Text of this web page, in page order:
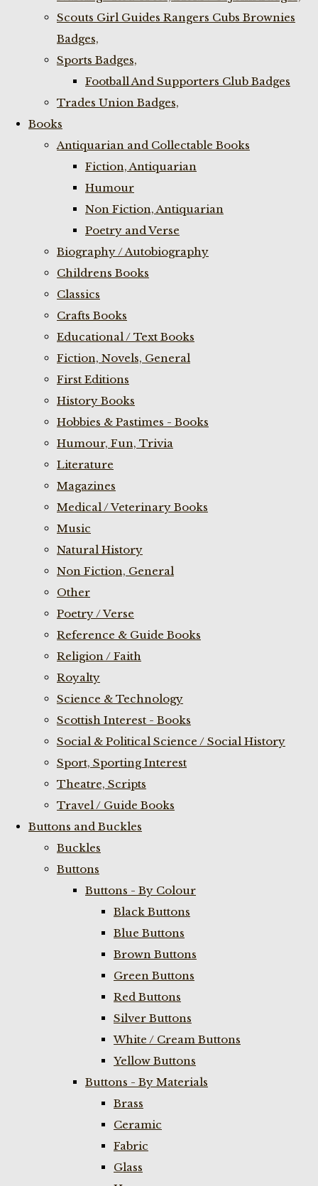
Scouts Girl Guides Rangers Cubs Brownies
Badges,
Sports Badges,
Football And Supporters Club Badges
Trades Union Badges,
Books
Antiquarian and Collectable Books
Fiction, Antiquarian
Humour
Non Fiction, Antiquarian
Poetry and Verse
Biography / Autobiography
Childrens Books
Classics
Crafts Books
Educational / Text Books
Fiction, Novels, General
First Editions
History Books
Hobbies & Pastimes - Books
Humour, Fun, Trivia
Literature
Magazines
Medical / Veterinary Books
Music
Natural History
Non Fiction, General
Other
Poetry / Verse
Reference & Guide Books
Religion / Faith
Royalty
Science & Technology
Scottish Interest - Books
Social & Political Science / Social History
Sport, Sporting Interest
Theatre, Scripts
Travel / Guide Books
Buttons and Buckles
Buckles
Buttons
Buttons - By Colour
Black Buttons
Blue Buttons
Brown Buttons
Green Buttons
Red Buttons
Silver Buttons
White / Cream Buttons
Yellow Buttons
Buttons - By Materials
Brass
Ceramic
Fabric
Glass